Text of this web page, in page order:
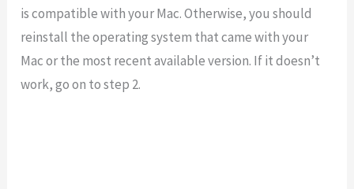
is compatible with your Mac. Otherwise, you should
reinstall the operating system that came with your
Mac or the most recent available version. If it doesn’t
work, go on to step 2.